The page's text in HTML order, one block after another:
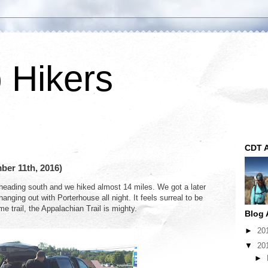
Hikers
11th, 2016)
south and we hiked almost 14 miles. We got a later
out with Porterhouse all night. It feels surreal to be
trail, the Appalachian Trail is mighty.
CDT
Blog
►
▼
►